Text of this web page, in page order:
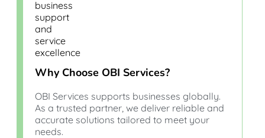
Why Choose OBI Services?
OBI Services supports businesses globally.
As a trusted partner, we deliver reliable and
accurate solutions tailored to meet your
needs.